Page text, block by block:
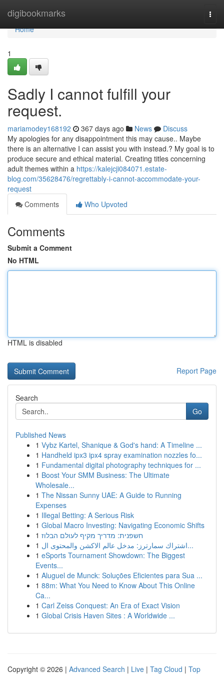
digibookmarks
Home
Home
1
Sadly I cannot fulfill your
request.
mariamodey168192 367 days ago News
Discuss
My apologies for any disappointment this may cause.. Maybe
there is an alternative I can assist you with instead.? My goal is to
produce secure and ethical material. Creating titles concerning
adult themes within a https://kalejcji084071.estate-
blog.com/35628476/regrettably-i-cannot-accommodate-your-
request
Comments
Who Upvoted
Comments
Submit a Comment
No HTML
HTML is disabled
Report Page
Search
Go
Published News
1 Vybz Kartel, Shanique & God's hand: A Timeline ...
1 Handheld ipx3 ipx4 spray examination nozzles fo...
1 Fundamental digital photography techniques for ...
1 Boost Your SMM Business: The Ultimate
Wholesale...
1 The Nissan Sunny UAE: A Guide to Running
Expenses
1 Illegal Betting: A Serious Risk
1 Global Macro Investing: Navigating Economic Shifts
1 חשפנית: מדריך מקיף לעולם הבלוז
1
اشتراك سمارترز: مدخل عالم الاكشن والمحتوى ال...
1 eSports Tournament Showdown: The Biggest
Events...
1 Aluguel de Munck: Soluções Eficientes para Sua ...
1 88m: What You Need to Know About This Online
Ca...
1 Carl Zeiss Conquest: An Era of Exact Vision
1 Global Crisis Haven Sites : A Worldwide ...
Copyright © 2026 | Advanced Search | Live | Tag Cloud | Top